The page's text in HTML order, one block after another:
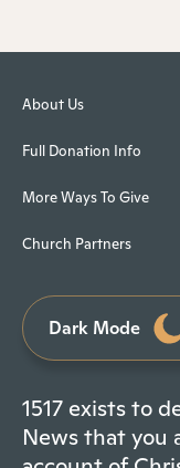
About Us
Full Donation Info
More Ways To Give
Church Partners
Dark Mode
1517 exists to
News that you